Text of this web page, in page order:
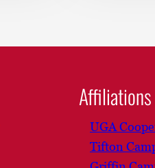
Affiliations
UGA
Tifton